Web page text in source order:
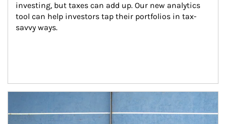
investing, but taxes can add up. Our new analytics
tool can help investors tap their portfolios in tax-
savvy ways.